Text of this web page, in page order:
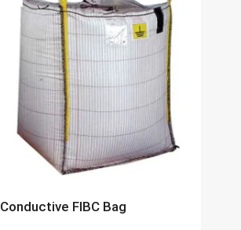
Conductive FIBC Bag